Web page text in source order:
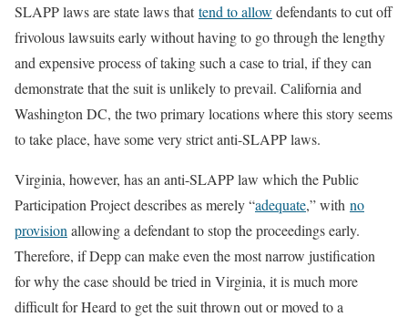
SLAPP laws are state laws thattend to allow defendants to cut off
frivolous lawsuits early without having to go through the lengthy
and expensive process of taking such a case to trial, if they can
demonstrate that the suit is unlikely to prevail. California and
Washington DC, the two primary locations where this story seems
to take place, have some very strict anti-SLAPP laws.
Virginia, however, has an anti-SLAPP law which the Public
Participation Project describes as merely “adequate,” with no
provision allowing a defendant to stop the proceedings early.
Therefore, if Depp can make even the most narrow justification
for why the case should be tried in Virginia, it is much more
difficult for Heard to get the suit thrown out or moved to a